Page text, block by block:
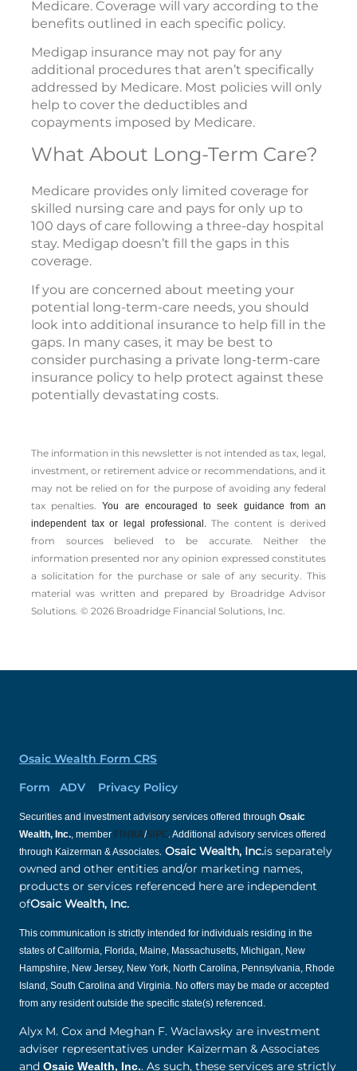
Medicare. Coverage will vary according to the
benefits outlined in each specific policy.
Medigap insurance may not pay for any
additional procedures that aren’t specifically
addressed by Medicare. Most policies will only
help to cover the deductibles and
copayments imposed by Medicare.
What About Long-Term Care?
Medicare provides only limited coverage for
skilled nursing care and pays for only up to
100 days of care following a three-day hospital
stay. Medigap doesn’t fill the gaps in this
coverage.
If you are concerned about meeting your
potential long-term-care needs, you should
look into additional insurance to help fill in the
gaps. In many cases, it may be best to
consider purchasing a private long-term-care
insurance policy to help protect against these
potentially devastating costs.
The information in this newsletter is not intended as tax, legal,
investment, or retirement advice or recommendations, and it
may not be relied on for the ­purpose of ­avoiding any ­federal
tax penalties.You are encouraged to seek guidance from an
independent tax or legal professional.The content is derived
from sources believed to be accurate. Neither the
information presented nor any opinion expressed constitutes
a solicitation for the ­purchase or sale of any security. This
material was written and prepared by Broadridge Advisor
Solutions. © 2026 Broadridge Financial Solutions, Inc.
Osaic Wealth Form CRS
Form ADV Privacy Policy
Securities and investment advisory services offered through Osaic
Wealth, Inc., member FINRA/SIPC. Additional advisory services offered
through Kaizerman & Associates. Osaic Wealth, Inc.is separately
owned and other entities and/or marketing names,
products or services referenced here are independent
ofOsaic Wealth, Inc.
This communication is strictly intended for individuals residing in the
states of California, Florida, Maine, Massachusetts, Michigan, New
Hampshire, New Jersey, New York, North Carolina, Pennsylvania, Rhode
Island, South Carolina and Virginia. No offers may be made or accepted
from any resident outside the specific state(s) referenced.
Alyx M. Cox and Meghan F. Waclawsky are investment
adviser representatives under Kaizerman & Associates
and Osaic Wealth, Inc.. As such, these services are strictly